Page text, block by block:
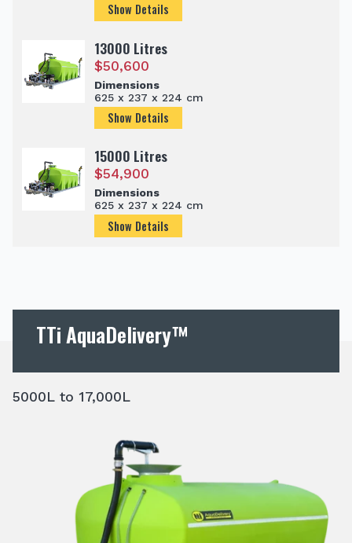
Show Details
13000 Litres
$50,600
Dimensions
625 x 237 x 224 cm
Show Details
15000 Litres
$54,900
Dimensions
625 x 237 x 224 cm
Show Details
TTi AquaDelivery™
5000L to 17,000L